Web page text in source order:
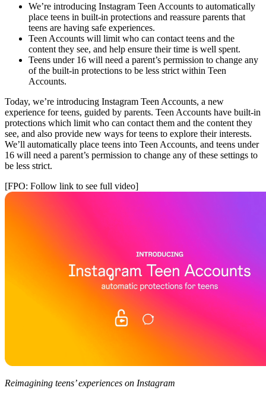
We’re introducing Instagram Teen Accounts to automatically
place teens in built-in protections and reassure parents that
teens are having safe experiences.
Teen Accounts will limit who can contact teens and the
content they see, and help ensure their time is well spent.
Teens under 16 will need a parent’s permission to change any
of the built-in protections to be less strict within Teen
Accounts.
Today, we’re introducing Instagram Teen Accounts, a new
experience for teens, guided by parents. Teen Accounts have built-in
protections which limit who can contact them and the content they
see, and also provide new ways for teens to explore their interests.
We’ll automatically place teens into Teen Accounts, and teens under
16 will need a parent’s permission to change any of these settings to
be less strict.
[FPO: Follow link to see full video]
Reimagining teens’ experiences on Instagram